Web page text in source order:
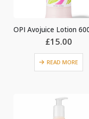
£15.00
READ MORE